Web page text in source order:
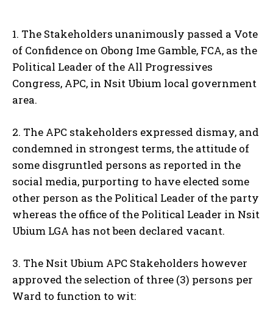
1. The Stakeholders unanimously passed a Vote
of Confidence on Obong Ime Gamble, FCA, as the
Political Leader of the All Progressives
Congress, APC, in Nsit Ubium local government
area.
2. The APC stakeholders expressed dismay, and
condemned in strongest terms, the attitude of
some disgruntled persons as reported in the
social media, purporting to have elected some
other person as the Political Leader of the party
whereas the office of the Political Leader in Nsit
Ubium LGA has not been declared vacant.
3. The Nsit Ubium APC Stakeholders however
approved the selection of three (3) persons per
Ward to function to wit: